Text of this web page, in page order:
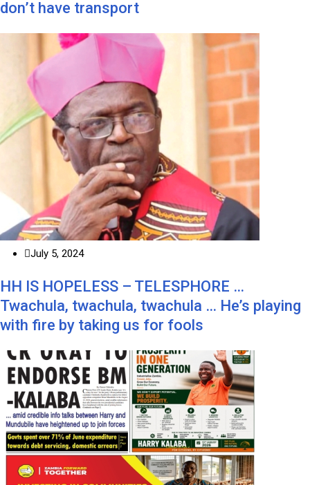
don’t have transport
July 5, 2024
HH IS HOPELESS – TELESPHORE …
Twachula, twachula, twachula … He’s playing
with fire by taking us for fools